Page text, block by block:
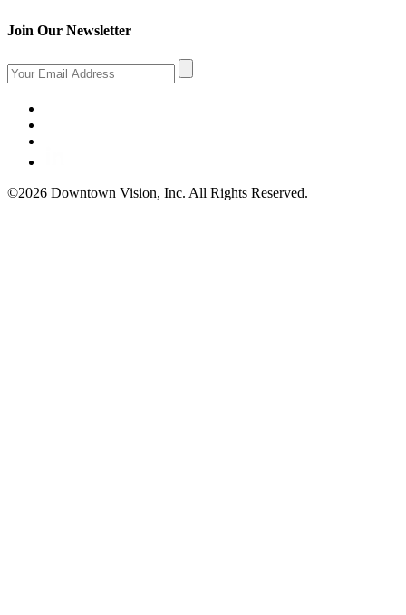
Join Our Newsletter
©2026 Downtown Vision, Inc. All Rights Reserved.